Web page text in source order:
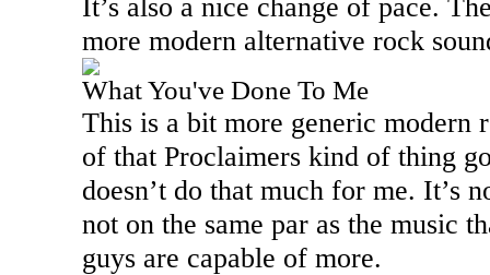
It’s also a nice change of pace.
more modern alternative rock
What You've Done To Me
This is a bit more generic modern
of that Proclaimers kind of thing
doesn’t do that much for me. It’s
not on the same par as the music
guys are capable of more.